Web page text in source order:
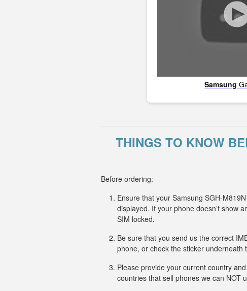
Samsung
THINGS TO KNOW
Before ordering:
Ensure that your Samsung SGH-
displayed. If your phone doesn’t show
SIM locked.
Be sure that you send us the correct
phone, or check the sticker
Please provide your current country
countries that sell phones we can NOT